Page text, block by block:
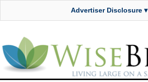
Advertiser Disclosure ▾